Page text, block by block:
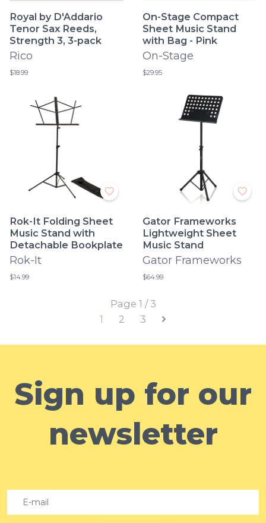
Royal by D'Addario
Tenor Sax Reeds,
Strength 3, 3-pack
Rico
$18.99
On-Stage Compact
Sheet Music Stand
with Bag - Pink
On-Stage
$29.95
Rok-It Folding Sheet
Music Stand with
Detachable Bookplate
Rok-It
$14.99
Gator Frameworks
Lightweight Sheet
Music Stand
Gator Frameworks
$64.99
Page 1 / 3
1
2 3
Sign up for our
newsletter